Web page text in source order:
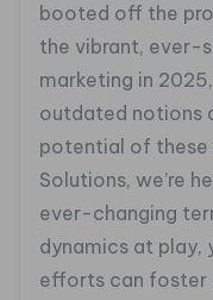
booted off the
the vibrant, ever-
marketing in
outdated notions
potential of these
Solutions, we’re
ever-changing
dynamics at play,
efforts can foster